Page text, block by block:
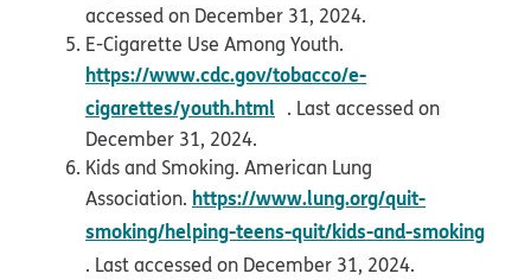
accessed on December 31, 2024.
E-Cigarette Use Among Youth.
https://www.cdc.gov/tobacco/e-
cigarettes/youth.html
opens in new window
. Last accessed on
December 31, 2024.
Kids and Smoking. American Lung
Association. https://www.lung.org/quit-
smoking/helping-teens-quit/kids-and-smoking
opens in new window
. Last accessed on December 31, 2024.